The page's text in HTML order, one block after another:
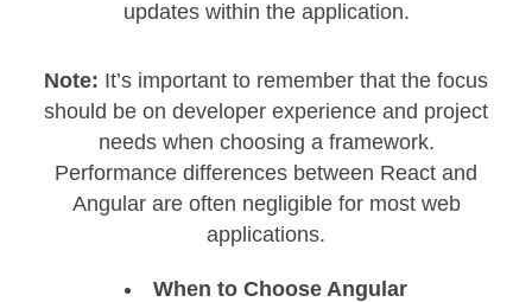
updates within the application.
Note: It’s important to remember that the focus
should be on developer experience and project
needs when choosing a framework.
Performance differences between React and
Angular are often negligible for most web
applications.
When to Choose Angular